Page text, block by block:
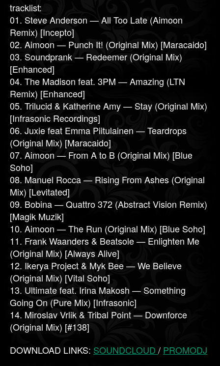
tracklist:
01. Steve Anderson — All Too Late (Aimoon
Remix) [Incepto]
02. Aimoon — Punch It! (Original Mix) [Maracaido]
03. Soundprank — Redeemer (Original Mix)
[Enhanced]
04. The Madison feat. 3PM — Amazing (LTN
Remix) [Enhanced]
05. Trilucid & Katherine Amy — Stay (Original Mix)
[Infrasonic Recordings]
06. Juxie feat Emma Piitulainen — Teardrops
(Original Mix) [Maracaido]
07. Aimoon — From A to B (Original Mix) [Blue
Soho]
08. Manuel Rocca — Rising From Ashes (Original
Mix) [Levitated]
09. Bobina — Quattro 372 (Abstract Vision Remix)
[Magik Muzik]
10. Aimoon — The Run (Original Mix) [Blue Soho]
11. Frank Waanders & Beatsole — Enlighten Me
(Original Mix) [Always Alive]
12. Ikerya Project & Myk Bee — We Believe
(Original Mix) [Vital Soho]
13. Ultimate feat. Irina Makosh — Something
Going On (Pure Mix) [Infrasonic]
14. Miroslav Vrlik & Tribal Point — Downforce
(Original Mix) [#138]
DOWNLOAD LINKS: SOUNDCLOUD / PROMODJ